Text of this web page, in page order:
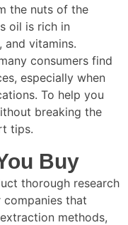
the nuts of the
oil is rich in
and vitamins.
consumers find
especially when
To help you
breaking the
tips.
Buy
thorough research
that
methods,